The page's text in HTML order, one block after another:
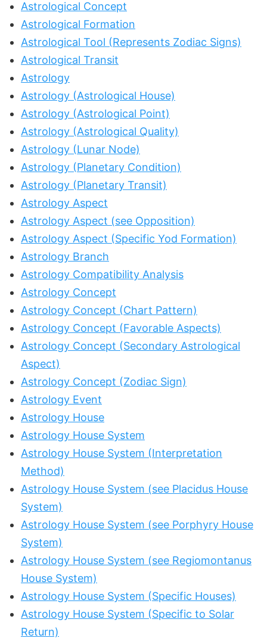
Astrological Concept
Astrological Formation
Astrological Tool (Represents Zodiac Signs)
Astrological Transit
Astrology
Astrology (Astrological House)
Astrology (Astrological Point)
Astrology (Astrological Quality)
Astrology (Lunar Node)
Astrology (Planetary Condition)
Astrology (Planetary Transit)
Astrology Aspect
Astrology Aspect (see Opposition)
Astrology Aspect (Specific Yod Formation)
Astrology Branch
Astrology Compatibility Analysis
Astrology Concept
Astrology Concept (Chart Pattern)
Astrology Concept (Favorable Aspects)
Astrology Concept (Secondary Astrological
Aspect)
Astrology Concept (Zodiac Sign)
Astrology Event
Astrology House
Astrology House System
Astrology House System (Interpretation
Method)
Astrology House System (see Placidus House
System)
Astrology House System (see Porphyry House
System)
Astrology House System (see Regiomontanus
House System)
Astrology House System (Specific Houses)
Astrology House System (Specific to Solar
Return)